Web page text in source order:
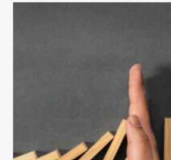
to
Healthy
Revenue
Integrity